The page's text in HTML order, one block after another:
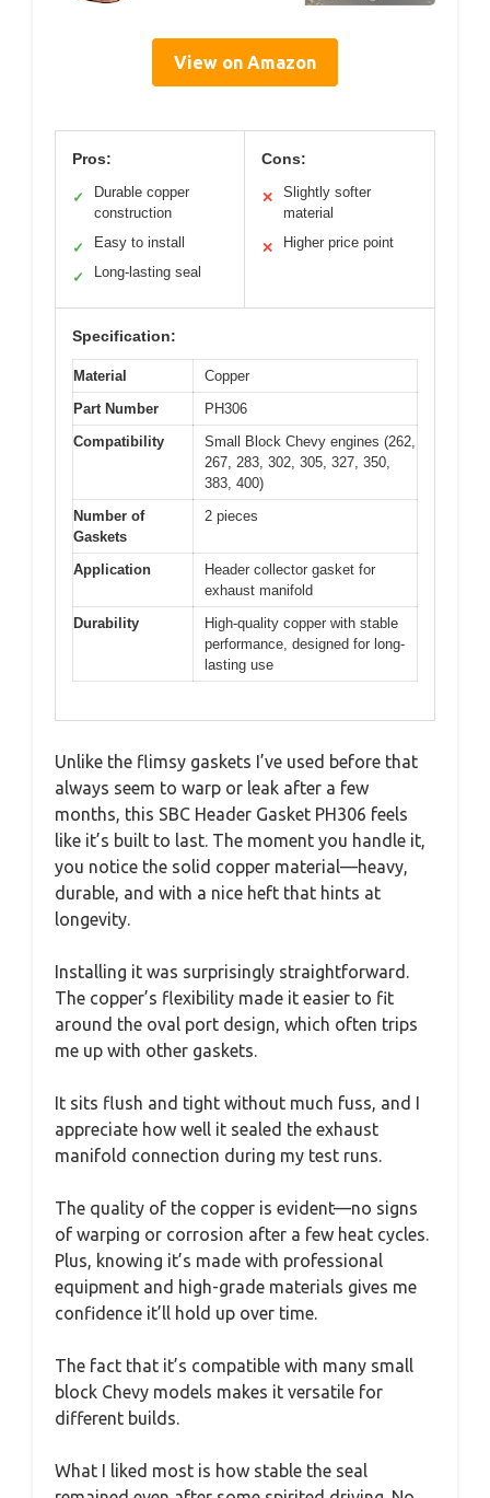
View on Amazon
Pros:
✓
Durable copper
construction
✓ Easy to install
✓ Long-lasting seal
Cons:
✕
Slightly softer
material
✕ Higher price point
Specification:
Material
Copper
Part Number
PH306
Compatibility
Small Block Chevy engines (262,
267, 283, 302, 305, 327, 350,
383, 400)
Number of
Gaskets
2 pieces
Application
Header collector gasket for
exhaust manifold
Durability
High-quality copper with stable
performance, designed for long-
lasting use
Unlike the flimsy gaskets I’ve used before that
always seem to warp or leak after a few
months, this SBC Header Gasket PH306 feels
like it’s built to last. The moment you handle it,
you notice the solid copper material—heavy,
durable, and with a nice heft that hints at
longevity.
Installing it was surprisingly straightforward.
The copper’s flexibility made it easier to fit
around the oval port design, which often trips
me up with other gaskets.
It sits flush and tight without much fuss, and I
appreciate how well it sealed the exhaust
manifold connection during my test runs.
The quality of the copper is evident—no signs
of warping or corrosion after a few heat cycles.
Plus, knowing it’s made with professional
equipment and high-grade materials gives me
confidence it’ll hold up over time.
The fact that it’s compatible with many small
block Chevy models makes it versatile for
different builds.
What I liked most is how stable the seal